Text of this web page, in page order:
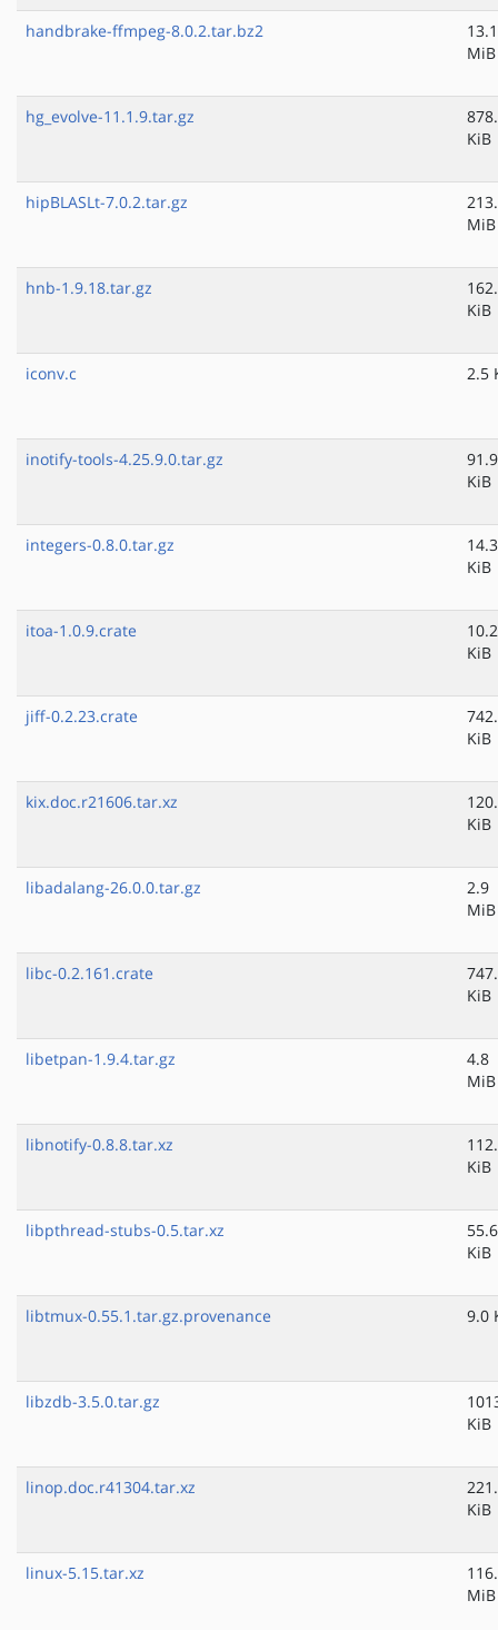
handbrake-ffmpeg-8.0.2.tar.bz2
13.1
MiB
hg_evolve-11.1.9.tar.gz
KiB
hipBLASLt-7.0.2.tar.gz
MiB
hnb-1.9.18.tar.gz
KiB
iconv.c 2.5
inotify-tools-4.25.9.0.tar.gz
91.9
KiB
integers-0.8.0.tar.gz
14.3
KiB
itoa-1.0.9.crate
10.2
KiB
jiff-0.2.23.crate
KiB
kix.doc.r21606.tar.xz
KiB
libadalang-26.0.0.tar.gz
2.9
MiB
libc-0.2.161.crate
KiB
libetpan-1.9.4.tar.gz
4.8
MiB
libnotify-0.8.8.tar.xz
KiB
libpthread-stubs-0.5.tar.xz
55.6
KiB
libtmux-0.55.1.tar.gz.provenance 9.0
libzdb-3.5.0.tar.gz
KiB
linop.doc.r41304.tar.xz
KiB
linux-5.15.tar.xz
MiB